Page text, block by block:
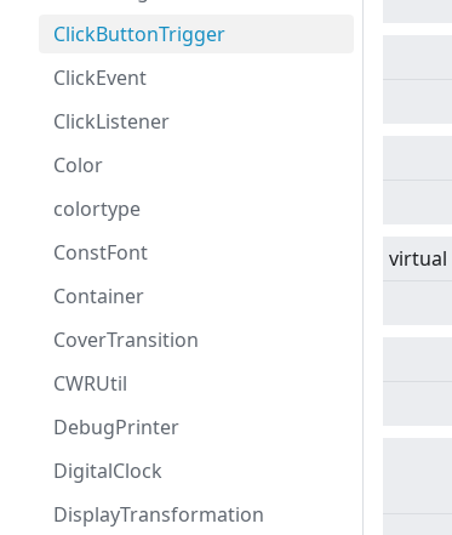
ClickButtonTrigger
ClickEvent
ClickListener
Color
colortype
ConstFont
Container
CoverTransition
CWRUtil
DebugPrinter
DigitalClock
DisplayTransformation
virtual